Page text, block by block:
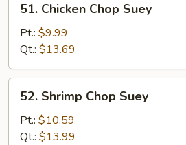
Chicken
Chop
Suey
51. Chicken Chop Suey
Pt.: $9.99
Qt.: $13.69
Shrimp
Chop
Suey
52. Shrimp Chop Suey
Pt.: $10.59
Qt.: $13.99